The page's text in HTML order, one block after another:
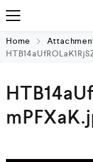
Home